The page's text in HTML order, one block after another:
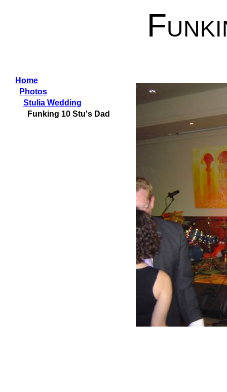
Home
Photos
Stulia Wedding
Funking 10 Stu's Dad